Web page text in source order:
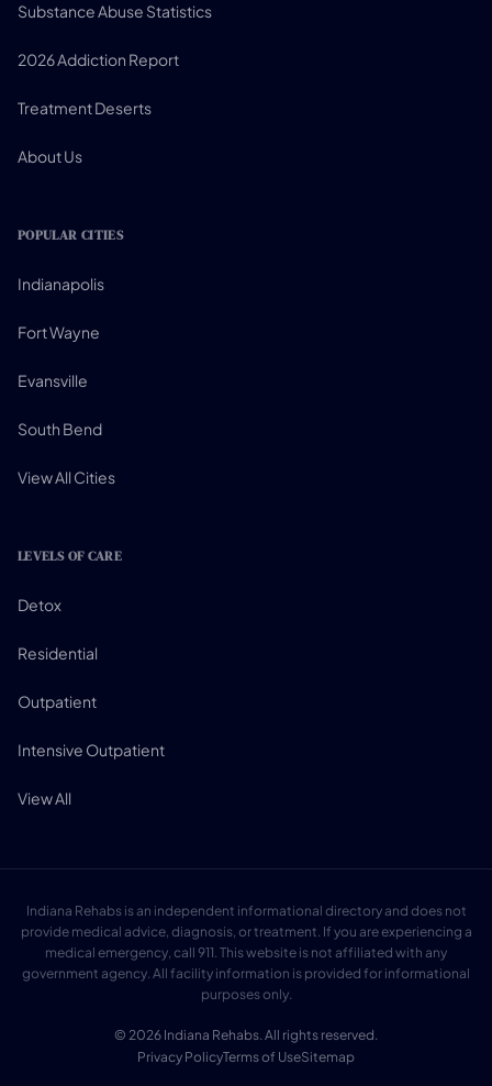
Substance Abuse Statistics
2026 Addiction Report
Treatment Deserts
About Us
POPULAR CITIES
Indianapolis
Fort Wayne
Evansville
South Bend
View All Cities
LEVELS OF CARE
Detox
Residential
Outpatient
Intensive Outpatient
View All
Indiana Rehabs is an independent informational directory and does not
provide medical advice, diagnosis, or treatment. If you are experiencing a
medical emergency, call 911. This website is not affiliated with any
government agency. All facility information is provided for informational
purposes only.
© 2026 Indiana Rehabs. All rights reserved.
Privacy PolicyTerms of UseSitemap